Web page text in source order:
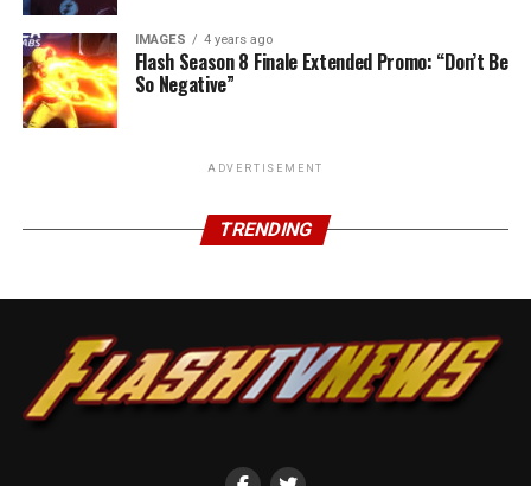
IMAGES 4 years ago
Flash Season 8 Finale Extended Promo: “Don’t Be
So Negative”
ADVERTISEMENT
TRENDING